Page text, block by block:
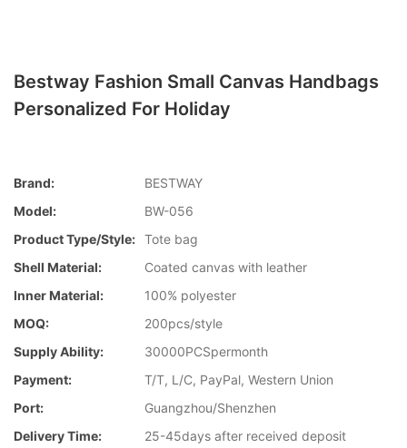
Bestway Fashion Small Canvas Handbags
Personalized For Holiday
Brand:
BESTWAY
Model:
BW-056
Product Type/style: Tote bag
Shell Material:
Coated canvas with leather
Inner Material:
100% polyester
MOQ:
200pcs/style
Supply Ability:
30000PCSpermonth
Payment:
T/T, L/C, PayPal, Western Union
Port:
Guangzhou/Shenzhen
Delivery Time:
25-45days after received deposit